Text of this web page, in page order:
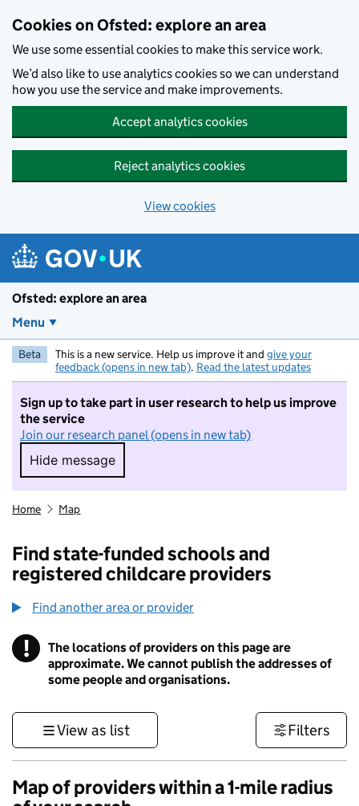
Cookies on Ofsted: explore an area
We use some essential cookies to make this service work.
We’d also like to use analytics cookies so we can understand
how you use the service and make improvements.
Accept analytics cookies
Reject analytics cookies
View cookies
Ofsted: explore an area
Menu
Beta This is a new service. Help us improve it and give your
feedback (opens in new tab). Read the latest updates
Sign up to take part in user research to help us improve
the service
Join our research panel (opens in new tab)
Hide message
Hide message. I do not want to take part in
Home Map
Find state-funded schools and
registered childcare providers
Find another area or provider
! Information
The locations of providers on this page are
approximate. We cannot publish the addresses of
some people and organisations.
View as list Filters
Map of providers within a 1-mile radius